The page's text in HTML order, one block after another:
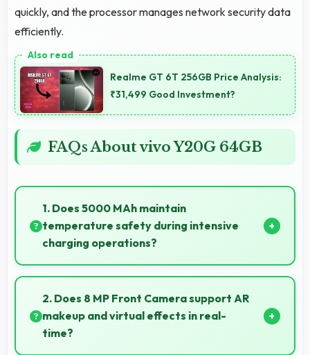
quickly, and the processor manages network security data
efficiently.
Realme GT 6T 256GB Price Analysis:
₹31,499 Good Investment?
FAQs About vivo Y20G 64GB
1. Does 5000 MAh maintain
temperature safety during intensive
charging operations?
Yes, 5000 MAh includes safety features preventing
overheating during fast charging processes.
2. Does 8 MP Front Camera support AR
makeup and virtual effects in real-
time?